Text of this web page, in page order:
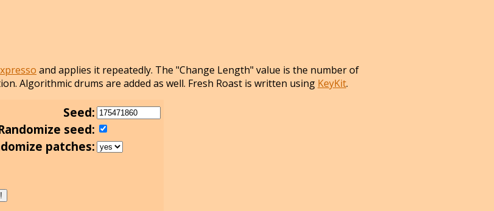
and applies it repeatedly. The "Change Length" value is the number of
Algorithmic drums are added as well. Fresh Roast is written using KeyKit.
Seed:
seed:
patches: